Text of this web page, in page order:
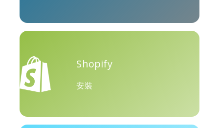
Okru
Shopify
安裝